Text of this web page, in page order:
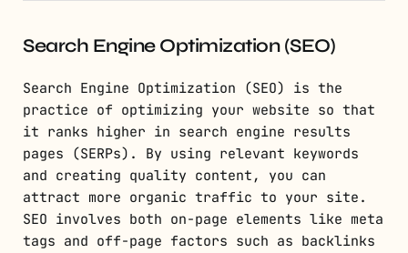
Search Engine Optimization (SEO)
Search Engine Optimization (SEO) is the
practice of optimizing your website so that
it ranks higher in search engine results
pages (SERPs). By using relevant keywords
and creating quality content, you can
attract more organic traffic to your site.
SEO involves both on-page elements like meta
tags and off-page factors such as backlinks